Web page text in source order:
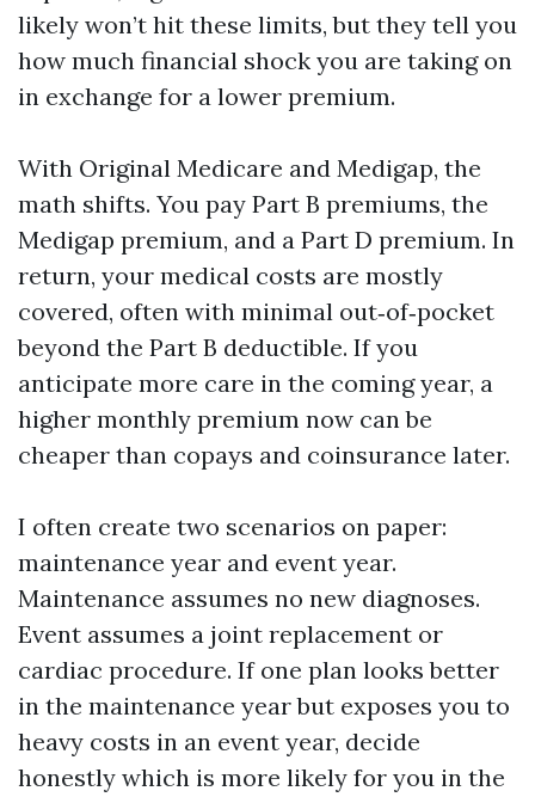
likely won’t hit these limits, but they tell you
how much financial shock you are taking on
in exchange for a lower premium.
With Original Medicare and Medigap, the
math shifts. You pay Part B premiums, the
Medigap premium, and a Part D premium. In
return, your medical costs are mostly
covered, often with minimal out‑of‑pocket
beyond the Part B deductible. If you
anticipate more care in the coming year, a
higher monthly premium now can be
cheaper than copays and coinsurance later.
I often create two scenarios on paper:
maintenance year and event year.
Maintenance assumes no new diagnoses.
Event assumes a joint replacement or
cardiac procedure. If one plan looks better
in the maintenance year but exposes you to
heavy costs in an event year, decide
honestly which is more likely for you in the